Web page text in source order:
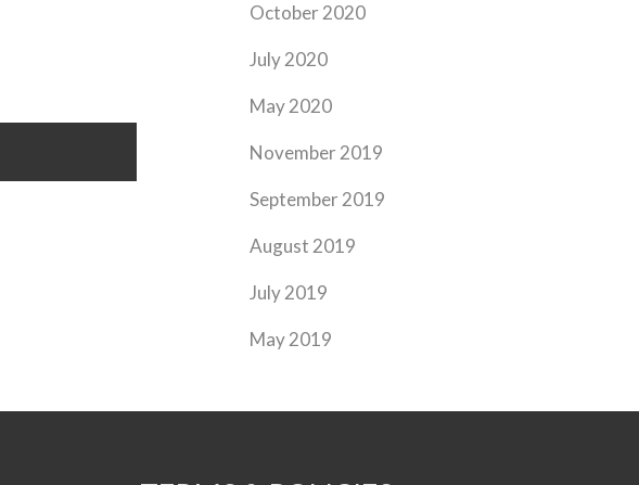
October 2020
July 2020
May 2020
November 2019
September 2019
August 2019
July 2019
May 2019